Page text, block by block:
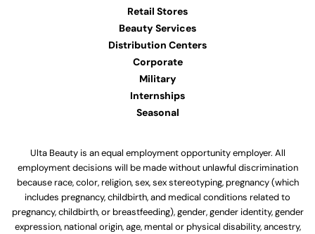
Retail Stores
Beauty Services
Distribution Centers
Corporate
Military
Internships
Seasonal
Ulta Beauty is an equal employment opportunity employer. All
employment decisions will be made without unlawful discrimination
because race, color, religion, sex, sex stereotyping, pregnancy (which
includes pregnancy, childbirth, and medical conditions related to
pregnancy, childbirth, or breastfeeding), gender, gender identity, gender
expression, national origin, age, mental or physical disability, ancestry,